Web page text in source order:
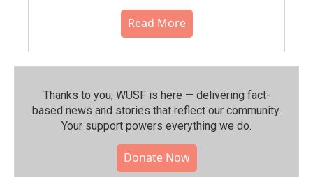
Read More
Thanks to you, WUSF is here — delivering fact-
based news and stories that reflect our community.⁠
Your support powers everything we do.
Donate Now